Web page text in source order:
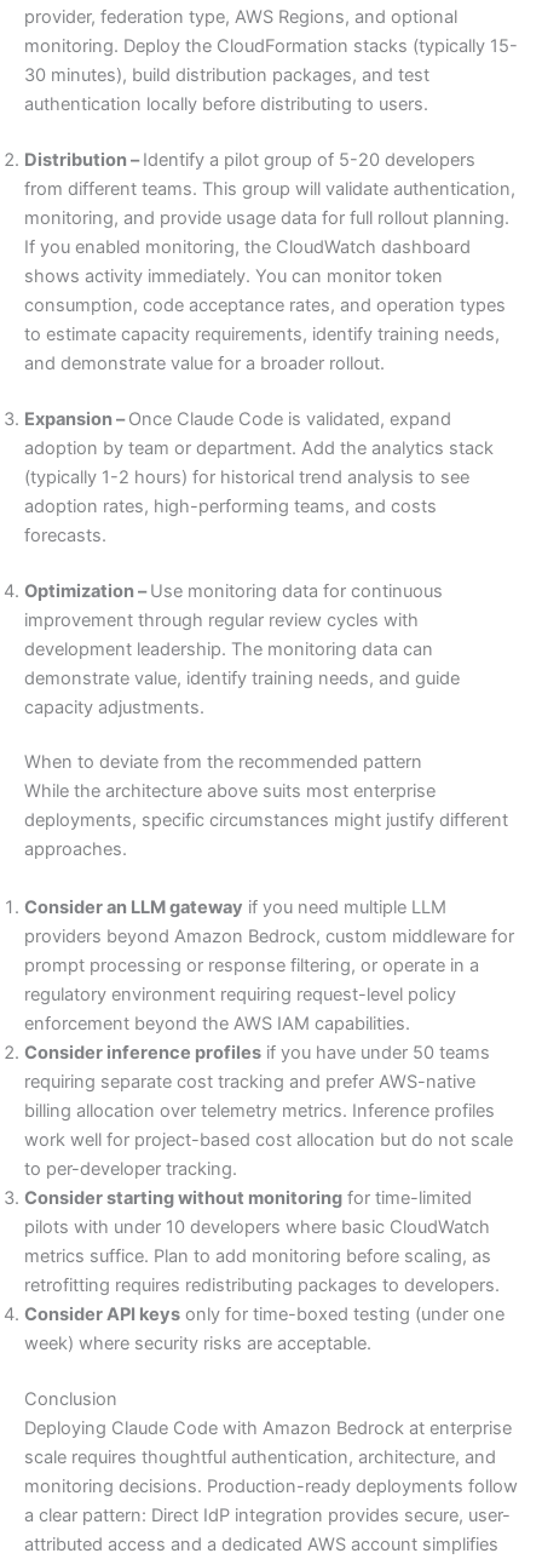
provider, federation type, AWS Regions, and optional
monitoring. Deploy the CloudFormation stacks (typically 15-
30 minutes), build distribution packages, and test
authentication locally before distributing to users.
Distribution –Identify a pilot group of 5-20 developers
from different teams. This group will validate authentication,
monitoring, and provide usage data for full rollout planning.
If you enabled monitoring, the CloudWatch dashboard
shows activity immediately. You can monitor token
consumption, code acceptance rates, and operation types
to estimate capacity requirements, identify training needs,
and demonstrate value for a broader rollout.
Expansion –Once Claude Code is validated, expand
adoption by team or department. Add the analytics stack
(typically 1-2 hours) for historical trend analysis to see
adoption rates, high-performing teams, and costs
forecasts.
Optimization –Use monitoring data for continuous
improvement through regular review cycles with
development leadership. The monitoring data can
demonstrate value, identify training needs, and guide
capacity adjustments.
When to deviate from the recommended pattern
While the architecture above suits most enterprise
deployments, specific circumstances might justify different
approaches.
Consider an LLM gateway if you need multiple LLM
providers beyond Amazon Bedrock, custom middleware for
prompt processing or response filtering, or operate in a
regulatory environment requiring request-level policy
enforcement beyond the AWS IAM capabilities.
Consider inference profiles if you have under 50 teams
requiring separate cost tracking and prefer AWS-native
billing allocation over telemetry metrics. Inference profiles
work well for project-based cost allocation but do not scale
to per-developer tracking.
Consider starting without monitoring for time-limited
pilots with under 10 developers where basic CloudWatch
metrics suffice. Plan to add monitoring before scaling, as
retrofitting requires redistributing packages to developers.
Consider API keys only for time-boxed testing (under one
week) where security risks are acceptable.
Conclusion
Deploying Claude Code with Amazon Bedrock at enterprise
scale requires thoughtful authentication, architecture, and
monitoring decisions. Production-ready deployments follow
a clear pattern: Direct IdP integration provides secure, user-
attributed access and a dedicated AWS account simplifies